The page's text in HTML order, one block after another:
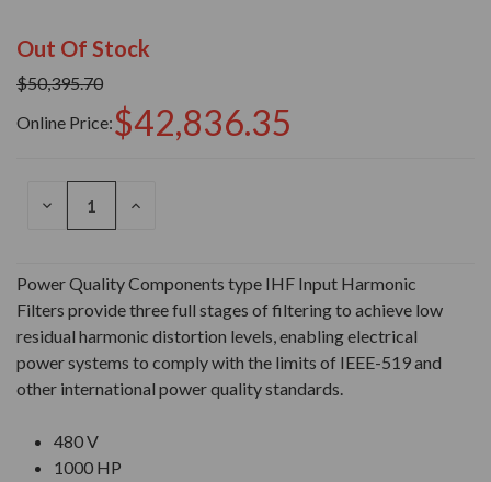
Out Of Stock
$50,395.70
Online Price:$42,836.35
DECREASE
INCREASE
Power Quality Components type IHF Input Harmonic
Filters provide three full stages of filtering to achieve low
residual harmonic distortion levels, enabling electrical
power systems to comply with the limits of IEEE-519 and
other international power quality standards.
480 V
1000 HP